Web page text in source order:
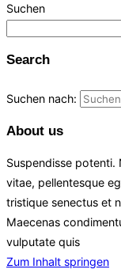
Suchen
Search
Suchen nach:
About us
Suspendisse potenti.
vitae, pellentesque
tristique senectus et
Maecenas
vulputate quis
Zum Inhalt springen